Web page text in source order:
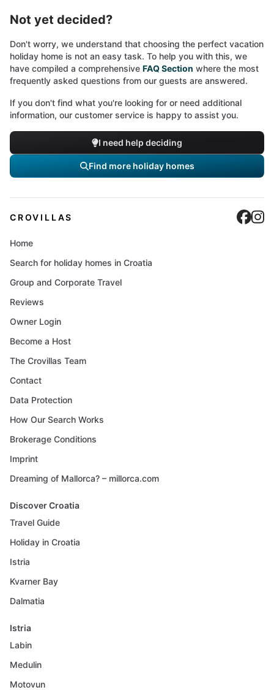
Not yet decided?
Don't worry, we understand that choosing the perfect vacation
holiday home is not an easy task. To help you with this, we
have compiled a comprehensive FAQ Section where the most
frequently asked questions from our guests are answered.
If you don't find what you're looking for or need additional
information, our customer service is happy to assist you.
I need help deciding
Find more holiday homes
CROVILLAS
Home
Search for holiday homes in Croatia
Group and Corporate Travel
Reviews
Owner Login
Become a Host
The Crovillas Team
Contact
Data Protection
How Our Search Works
Brokerage Conditions
Imprint
Dreaming of Mallorca? – millorca.com
Discover Croatia
Travel Guide
Holiday in Croatia
Istria
Kvarner Bay
Dalmatia
Istria
Labin
Medulin
Motovun